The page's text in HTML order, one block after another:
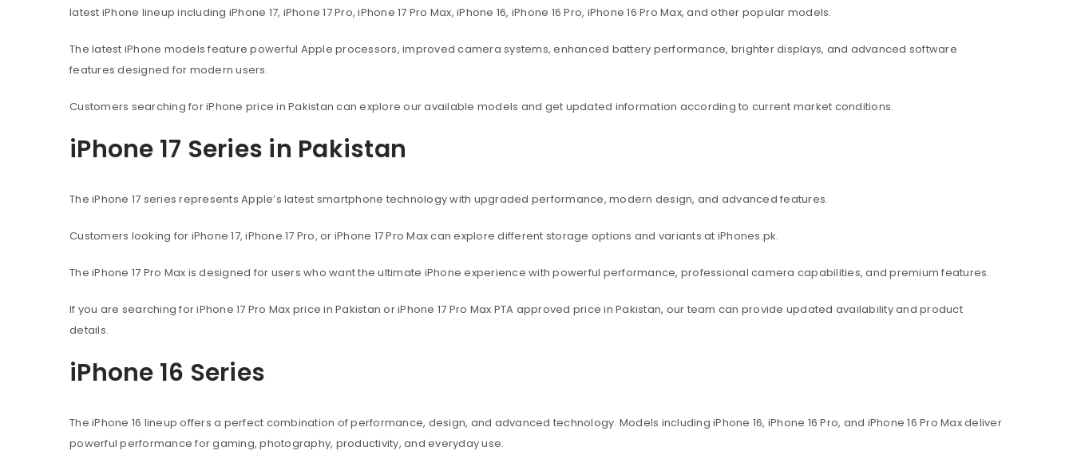
latest iPhone lineup including iPhone 17, iPhone 17 Pro, iPhone 17 Pro Max, iPhone 16, iPhone 16 Pro, iPhone 16 Pro Max, and other popular models.
The latest iPhone models feature powerful Apple processors, improved camera systems, enhanced battery performance, brighter displays, and advanced software
features designed for modern users.
Customers searching for iPhone price in Pakistan can explore our available models and get updated information according to current market conditions.
iPhone 17 Series in Pakistan
The iPhone 17 series represents Apple’s latest smartphone technology with upgraded performance, modern design, and advanced features.
Customers looking for iPhone 17, iPhone 17 Pro, or iPhone 17 Pro Max can explore different storage options and variants at iPhones.pk.
The iPhone 17 Pro Max is designed for users who want the ultimate iPhone experience with powerful performance, professional camera capabilities, and premium features.
If you are searching for iPhone 17 Pro Max price in Pakistan or iPhone 17 Pro Max PTA approved price in Pakistan, our team can provide updated availability and product
details.
iPhone 16 Series
The iPhone 16 lineup offers a perfect combination of performance, design, and advanced technology. Models including iPhone 16, iPhone 16 Pro, and iPhone 16 Pro Max deliver
powerful performance for gaming, photography, productivity, and everyday use.